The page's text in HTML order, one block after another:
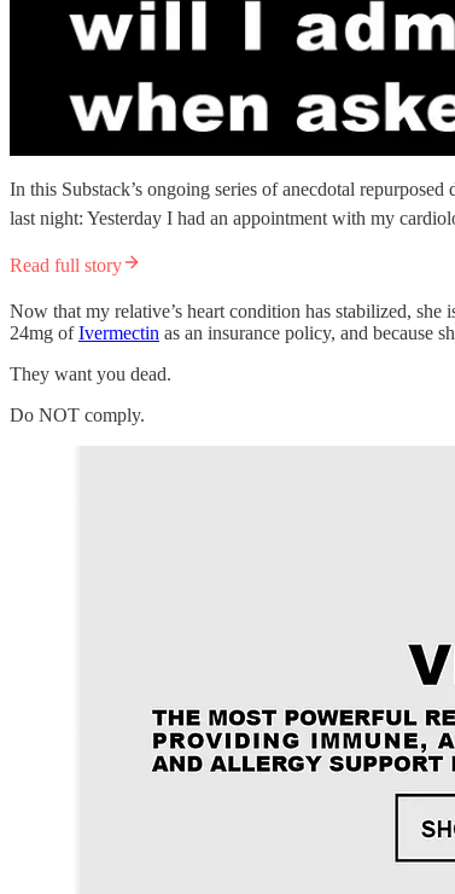
In this Substack’s ongoing series of anecdotal
last night: Yesterday I had an appointment with my
Read full story
Now that my relative’s heart condition has stabilized,
24mg ofIvermectin as an insurance policy, and because
They want you dead.
Do NOT comply.